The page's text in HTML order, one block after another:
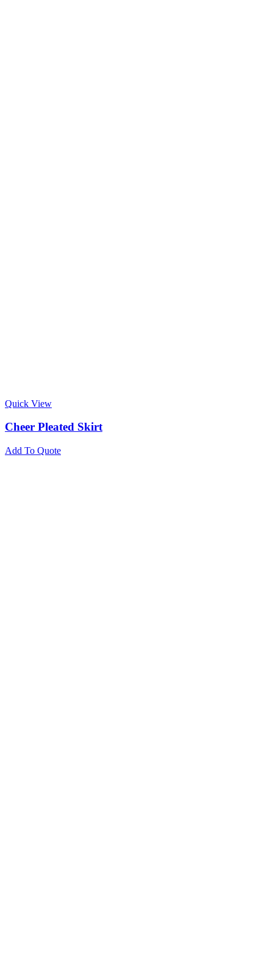
Quick View
Cheer Pleated Skirt
Add To Quote